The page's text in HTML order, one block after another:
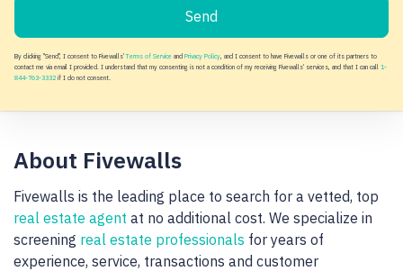
By clicking "Send", I consent to Fivewalls'Terms of Service and Privacy Policy , and I consent to have Fivewalls or one of its partners to
contact me via email I provided. I understand that my consenting is not a condition of my receiving Fivewalls' services, and that I can call 1-
844-763-3332 if I do not consent.
Send
About Fivewalls
Fivewalls is the leading place to search for a vetted, top
real estate agent at no additional cost. We specialize in
screening real estate professionals for years of
experience, service, transactions and customer